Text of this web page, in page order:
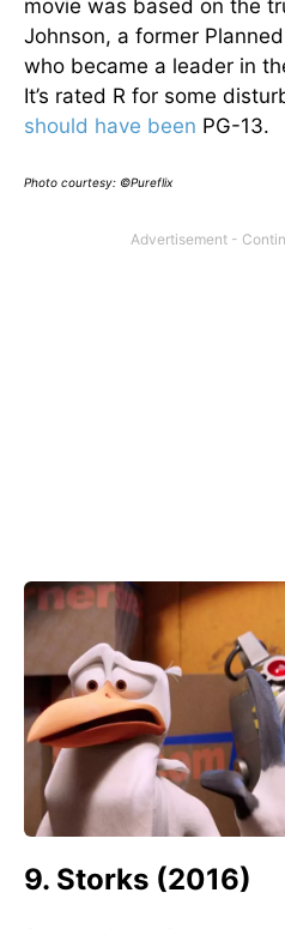
movie was based on the
Johnson, a former
who became a leader in
It’s rated R for some
should have been PG-13.
Photo courtesy: ©Pureflix
9. Storks (2016)